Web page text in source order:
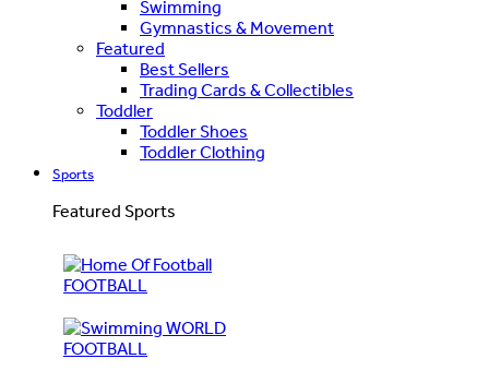
Swimming
Gymnastics & Movement
Featured
Best Sellers
Trading Cards & Collectibles
Toddler
Toddler Shoes
Toddler Clothing
Sports
Featured Sports
FOOTBALL
WORLD
FOOTBALL